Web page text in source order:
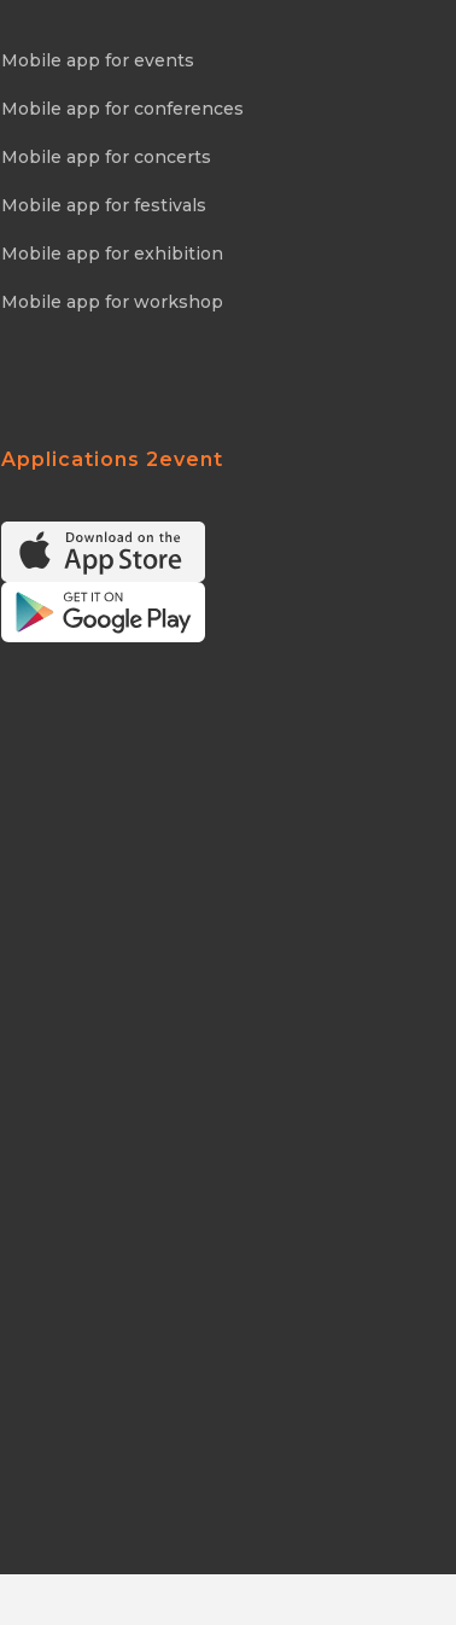
Mobile app for events
Mobile app for conferences
Mobile app for concerts
Mobile app for festivals
Mobile app for exhibition
Mobile app for workshop
Applications 2event